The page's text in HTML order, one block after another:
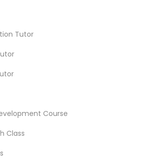
& Wellness Classes
Tutor
Tutor
Tutor
Course
Class
in Nearby Areas
41692 Wellstone Terrace, Aldie,
117 Bernal Rd suite 227, San Jose, CA
Nearby